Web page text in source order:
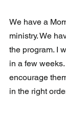
We have a
ministry. We
the program. I
in a few
encourage
in the right